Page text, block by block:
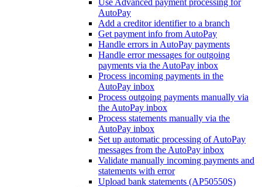
AutoPay
Add a creditor identifier to a branch
Get payment info from AutoPay
Handle errors in AutoPay payments
Handle error messages for outgoing
payments via the AutoPay inbox
Process incoming payments in the
AutoPay inbox
Process outgoing payments manually via
the AutoPay inbox
Process statements manually via the
AutoPay inbox
Set up automatic processing of AutoPay
messages from the AutoPay inbox
Validate manually incoming payments and
statements with error
Upload bank statements (AP50550S)